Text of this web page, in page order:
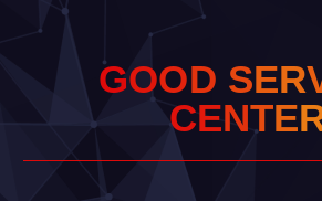
GOOD SER
CENTE